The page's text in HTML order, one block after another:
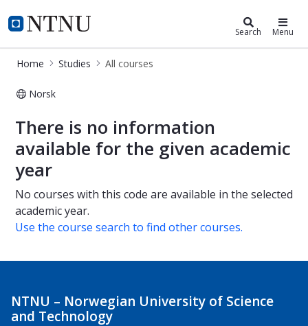
NTNU Home
Studies Search Menu
Home Studies All courses
Norsk
All courses
There is no information
available for the given academic
year
No courses with this code are available in the selected
academic year.
Use the course search to find other courses.
NTNU – Norwegian University of Science
and Technology